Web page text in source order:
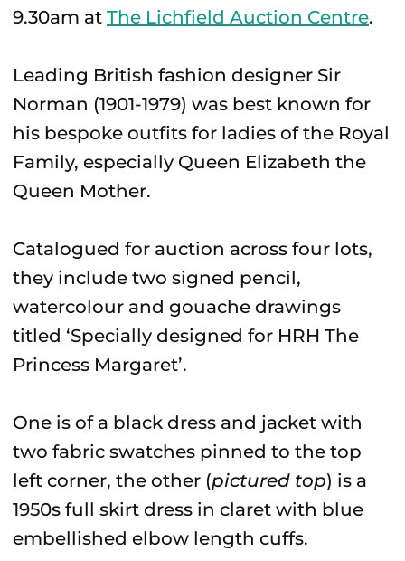
9.30am at The Lichfield Auction Centre.
Leading British fashion designer Sir
Norman (1901-1979) was best known for
his bespoke outfits for ladies of the Royal
Family, especially Queen Elizabeth the
Queen Mother.
Catalogued for auction across four lots,
they include two signed pencil,
watercolour and gouache drawings
titled ‘Specially designed for HRH The
Princess Margaret’.
One is of a black dress and jacket with
two fabric swatches pinned to the top
left corner, the other (pictured top) is a
1950s full skirt dress in claret with blue
embellished elbow length cuffs.